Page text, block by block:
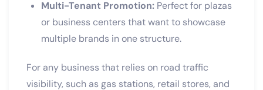
Multi-Tenant Promotion: Perfect for plazas
or business centers that want to showcase
multiple brands in one structure.
For any business that relies on road traffic
visibility, such as gas stations, retail stores, and